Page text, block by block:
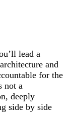
lead a
and
for the
not a
deeply
side by side